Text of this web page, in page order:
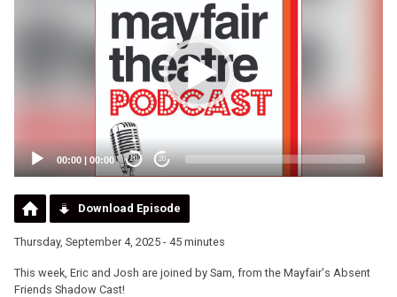
00:00 | 00:00 20 20
Download Episode
Thursday, September 4, 2025 - 45 minutes
This week, Eric and Josh are joined by Sam, from the Mayfair's Absent
Friends Shadow Cast!